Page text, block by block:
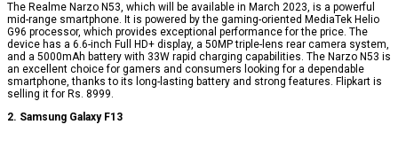
The Realme Narzo N53, which will be available in March 2023, is a powerful
mid-range smartphone. It is powered by the gaming-oriented MediaTek Helio
G96 processor, which provides exceptional performance for the price. The
device has a 6.6-inch Full HD+ display, a 50MP triple-lens rear camera system,
and a 5000mAh battery with 33W rapid charging capabilities. The Narzo N53 is
an excellent choice for gamers and consumers looking for a dependable
smartphone, thanks to its long-lasting battery and strong features. Flipkart is
selling it for Rs. 8999.
2. Samsung Galaxy F13